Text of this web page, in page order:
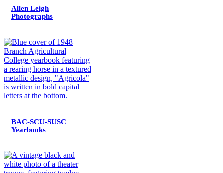
Allen Leigh
Photographs
BAC-SCU-SUSC
Yearbooks